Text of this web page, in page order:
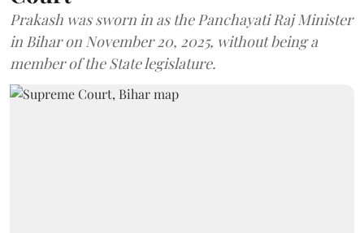
Prakash was sworn in as the Panchayati Raj Minister
in Bihar on November 20, 2025, without being a
member of the State legislature.